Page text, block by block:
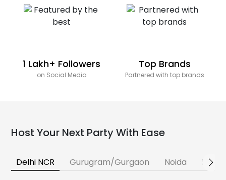
1 Lakh+ Followers
on Social Media
Top Brands
Partnered with top brands
Host Your Next Party With Ease
Delhi NCR Gurugram/Gurgaon Noida